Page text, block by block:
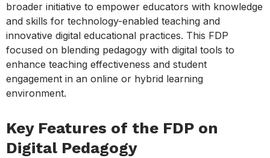
broader initiative to empower educators with knowledge
and skills for technology-enabled teaching and
innovative digital educational practices. This FDP
focused on blending pedagogy with digital tools to
enhance teaching effectiveness and student
engagement in an online or hybrid learning
environment.
Key Features of the FDP on
Digital Pedagogy